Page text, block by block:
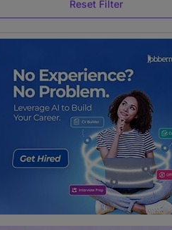
Reset Filter